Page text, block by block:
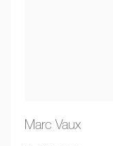
Marc Vaux